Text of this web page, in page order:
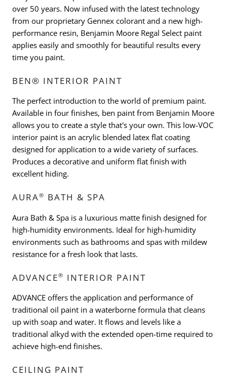
over 50 years. Now infused with the latest technology
from our proprietary Gennex colorant and a new high-
performance resin, Benjamin Moore Regal Select paint
applies easily and smoothly for beautiful results every
time you paint.
BEN® INTERIOR PAINT
The perfect introduction to the world of premium paint.
Available in four finishes, ben paint from Benjamin Moore
allows you to create a style that's your own. This low-VOC
interior paint is an acrylic blended latex flat coating
designed for application to a wide variety of surfaces.
Produces a decorative and uniform flat finish with
excellent hiding.
AURA® BATH & SPA
Aura Bath & Spa is a luxurious matte finish designed for
high-humidity environments. Ideal for high-humidity
environments such as bathrooms and spas with mildew
resistance for a fresh look that lasts.
ADVANCE® INTERIOR PAINT
ADVANCE offers the application and performance of
traditional oil paint in a waterborne formula that cleans
up with soap and water. It flows and levels like a
traditional alkyd with the extended open-time required to
achieve high-end finishes.
CEILING PAINT